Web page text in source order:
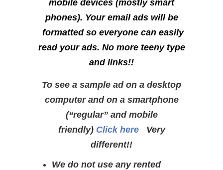
mobile devices (mostly smart
phones). Your email ads will be
formatted so everyone can easily
read your ads. No more teeny type
and links!!
To see a sample ad on a desktop
computer and on a smartphone
(“regular” and mobile
friendly) Click hereVery
different!!
We do not use any rented